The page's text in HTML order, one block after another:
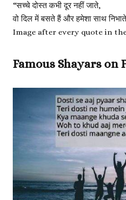
“सच्चे दोस्त कभी दूर नहीं जाते,
वो दिल में बसते हैं और हमेशा साथ
Image after every quote in
Famous Shayars on